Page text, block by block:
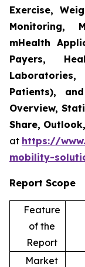
Exercise,
Monitoring,
mHealth
Payers,
Patients),
Overview,
Share,
at https://
mobility-
Report Scope
Feature
of the
Report
Market